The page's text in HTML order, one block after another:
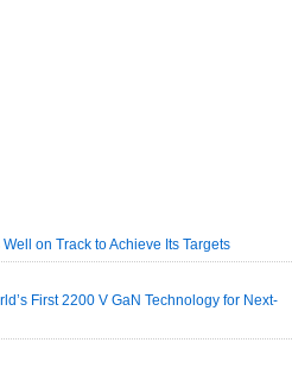
on Track to Achieve Its Targets
First 2200 V GaN Technology for Next-